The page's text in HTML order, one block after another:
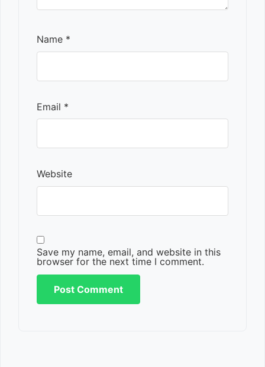
Name *
Email *
Website
Save my name, email, and website in this
browser for the next time I comment.